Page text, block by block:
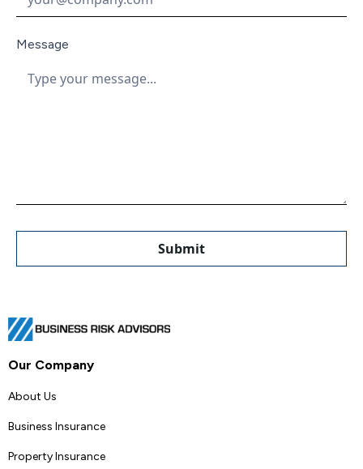
Message
Our Company
About Us
Business Insurance
Property Insurance